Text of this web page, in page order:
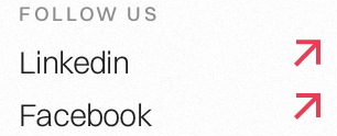
FOLLOW US
Linkedin
Facebook